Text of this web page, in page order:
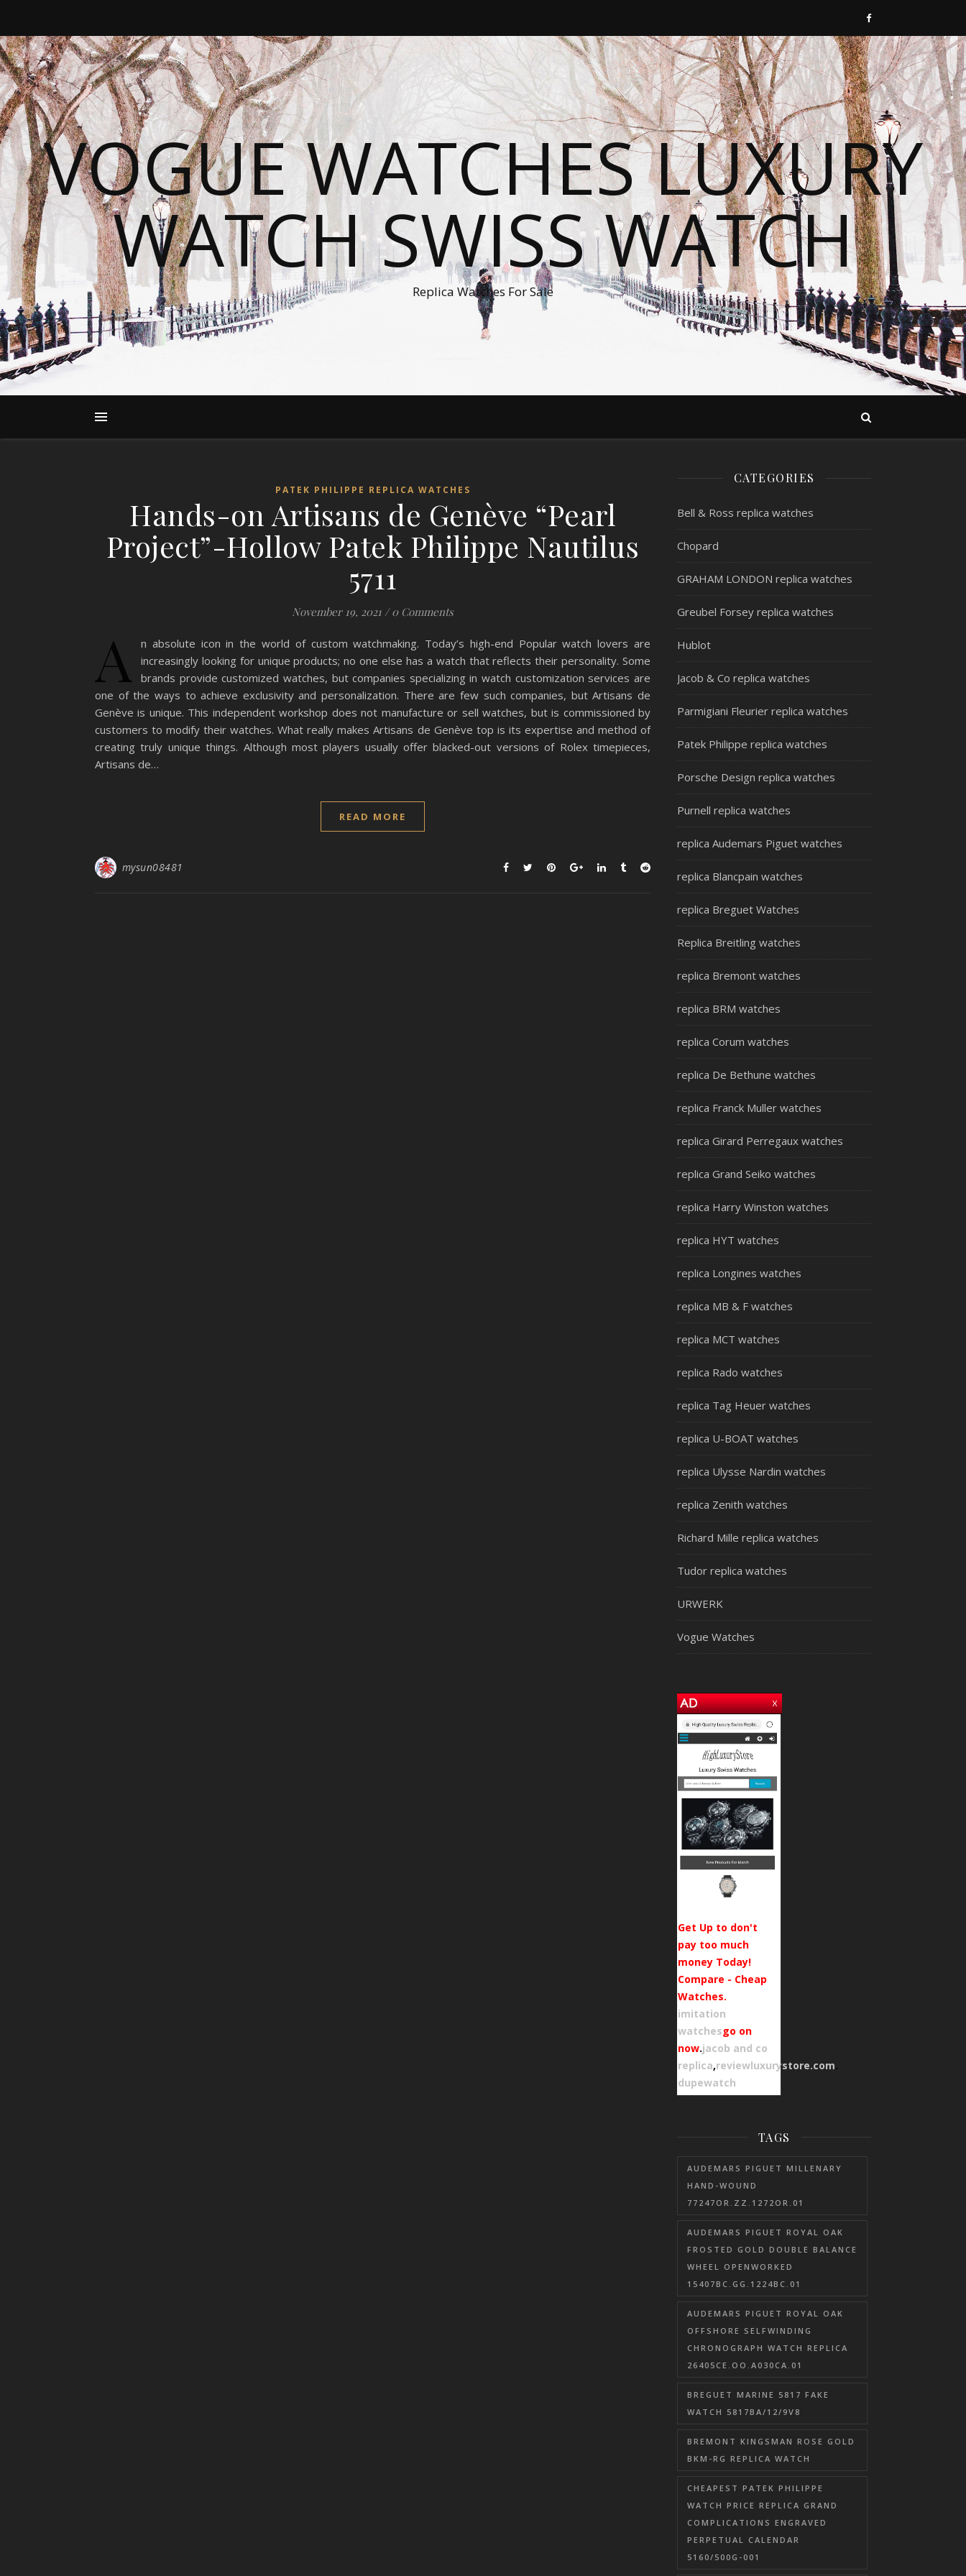
VOGUE WATCHES LUXURY
WATCH SWISS WATCH
Replica Watches For Sale
PATEK PHILIPPE REPLICA WATCHES
Hands-on Artisans de Genève “Pearl
Project”-Hollow Patek Philippe Nautilus
5711
November 19, 2021 / 0 Comments
A
n absolute icon in the world of custom watchmaking. Today’s high-end Popular watch lovers are
increasingly looking for unique products; no one else has a watch that reflects their personality. Some
brands provide customized watches, but companies specializing in watch customization services are
one of the ways to achieve exclusivity and personalization. There are few such companies, but Artisans de
Genève is unique. This independent workshop does not manufacture or sell watches, but is commissioned by
customers to modify their watches. What really makes Artisans de Genève top is its expertise and method of
creating truly unique things. Although most players usually offer blacked-out versions of Rolex timepieces,
Artisans de…
READ MORE
mysun08481
CATEGORIES
Bell & Ross replica watches
Chopard
GRAHAM LONDON replica watches
Greubel Forsey replica watches
Hublot
Jacob & Co replica watches
Parmigiani Fleurier replica watches
Patek Philippe replica watches
Porsche Design replica watches
Purnell replica watches
replica Audemars Piguet watches
replica Blancpain watches
replica Breguet Watches
Replica Breitling watches
replica Bremont watches
replica BRM watches
replica Corum watches
replica De Bethune watches
replica Franck Muller watches
replica Girard Perregaux watches
replica Grand Seiko watches
replica Harry Winston watches
replica HYT watches
replica Longines watches
replica MB & F watches
replica MCT watches
replica Rado watches
replica Tag Heuer watches
replica U-BOAT watches
replica Ulysse Nardin watches
replica Zenith watches
Richard Mille replica watches
Tudor replica watches
URWERK
Vogue Watches
Get Up to don't
pay too much
money Today!
Compare - Cheap
Watches.
imitation
watchesgo on
now.jacob and co
replica,reviewluxurystore.com.
dupewatch
TAGS
AUDEMARS PIGUET MILLENARY
HAND-WOUND
77247OR.ZZ.1272OR.01
AUDEMARS PIGUET ROYAL OAK
FROSTED GOLD DOUBLE BALANCE
WHEEL OPENWORKED
15407BC.GG.1224BC.01
AUDEMARS PIGUET ROYAL OAK
OFFSHORE SELFWINDING
CHRONOGRAPH WATCH REPLICA
26405CE.OO.A030CA.01
BREGUET MARINE 5817 FAKE
WATCH 5817BA/12/9V8
BREMONT KINGSMAN ROSE GOLD
BKM-RG REPLICA WATCH
CHEAPEST PATEK PHILIPPE
WATCH PRICE REPLICA GRAND
COMPLICATIONS ENGRAVED
PERPETUAL CALENDAR
5160/500G-001